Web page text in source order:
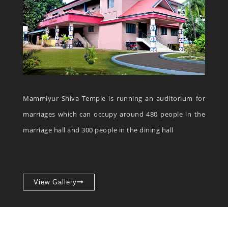
Mammiyur Shiva Temple is running an auditorium for
marriages which can occupy around 480 people in the
marriage hall and 300 people in the dining hall
View Gallery